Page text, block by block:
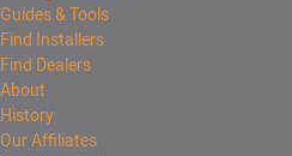
Guides & Tools
Find Installers
Find Dealers
About
History
Our Affiliates